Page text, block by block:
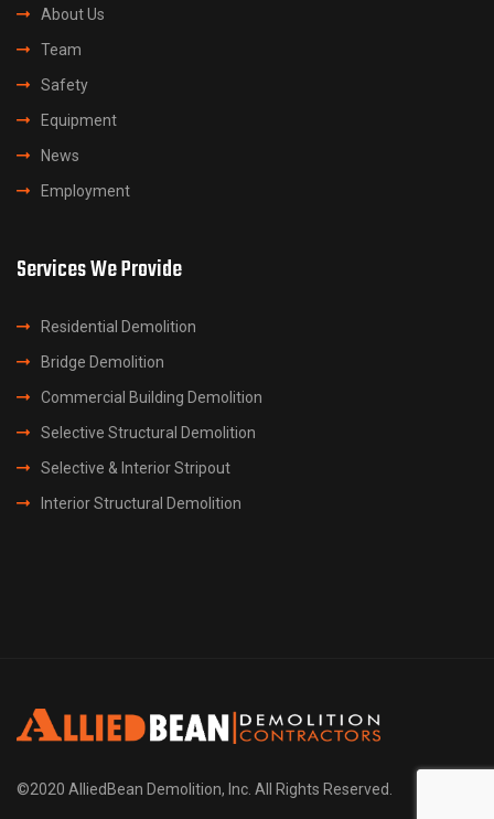
About Us
Team
Safety
Equipment
News
Employment
Services We Provide
Residential Demolition
Bridge Demolition
Commercial Building Demolition
Selective Structural Demolition
Selective & Interior Stripout
Interior Structural Demolition
©2020 AlliedBean Demolition, Inc. All Rights Reserved.